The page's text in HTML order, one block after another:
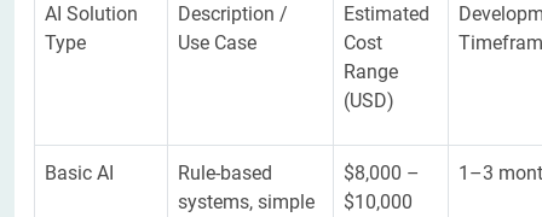
AI Solution
Type
Description /
Use Case
Estimated
Cost
Range
(USD)
Basic AI
Rule-based
systems, simple
$8,000 –
$10,000
1–3